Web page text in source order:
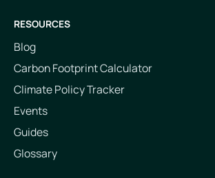
RESOURCES
Blog
Carbon Footprint Calculator
Climate Policy Tracker
Events
Guides
Glossary